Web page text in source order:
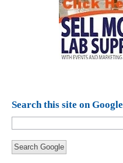
Search this site on Google
Search Google